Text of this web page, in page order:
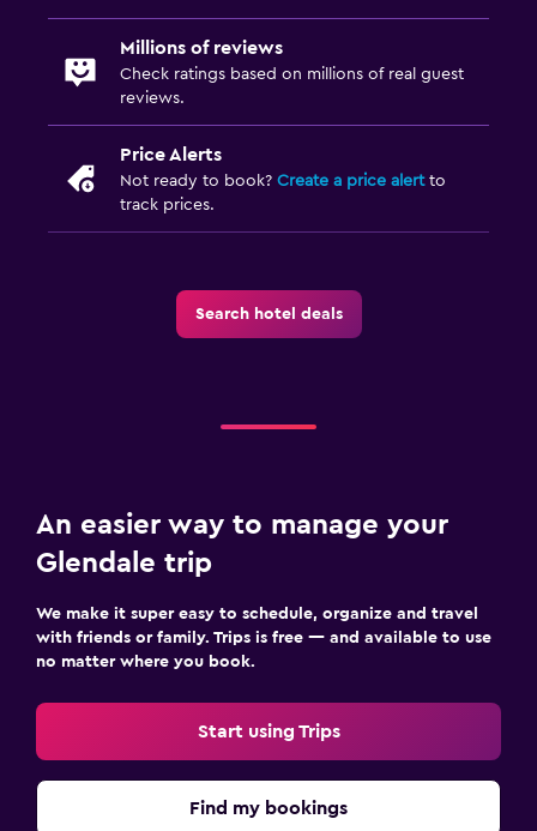
Millions of reviews
Check ratings based on millions of real guest
reviews.
Price Alerts
Not ready to book? Create a price alertto
track prices.
Search hotel deals
An easier way to manage your
Glendale trip
We make it super easy to schedule, organize and travel
with friends or family. Trips is free — and available to use
no matter where you book.
Start using Trips
Find my bookings